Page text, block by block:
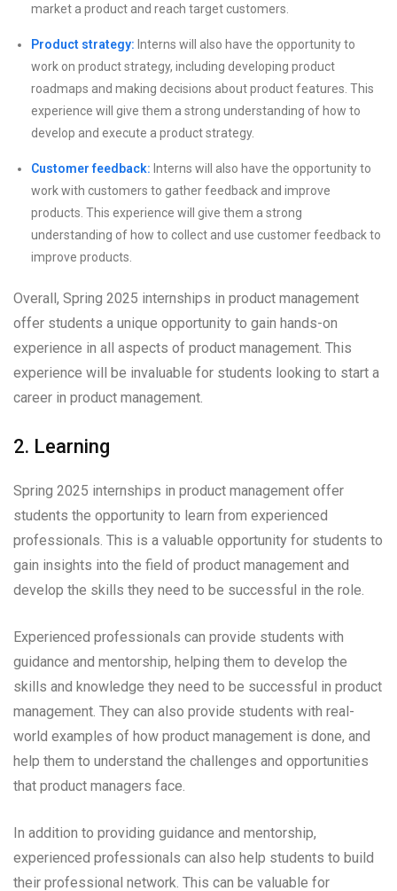
market a product and reach target customers.
Product strategy: Interns will also have the opportunity to
work on product strategy, including developing product
roadmaps and making decisions about product features. This
experience will give them a strong understanding of how to
develop and execute a product strategy.
Customer feedback: Interns will also have the opportunity to
work with customers to gather feedback and improve
products. This experience will give them a strong
understanding of how to collect and use customer feedback to
improve products.
Overall, Spring 2025 internships in product management
offer students a unique opportunity to gain hands-on
experience in all aspects of product management. This
experience will be invaluable for students looking to start a
career in product management.
2. Learning
Spring 2025 internships in product management offer
students the opportunity to learn from experienced
professionals. This is a valuable opportunity for students to
gain insights into the field of product management and
develop the skills they need to be successful in the role.
Experienced professionals can provide students with
guidance and mentorship, helping them to develop the
skills and knowledge they need to be successful in product
management. They can also provide students with real-
world examples of how product management is done, and
help them to understand the challenges and opportunities
that product managers face.
In addition to providing guidance and mentorship,
experienced professionals can also help students to build
their professional network. This can be valuable for